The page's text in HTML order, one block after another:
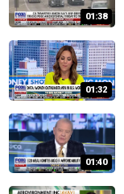
01:38
01:32
01:40